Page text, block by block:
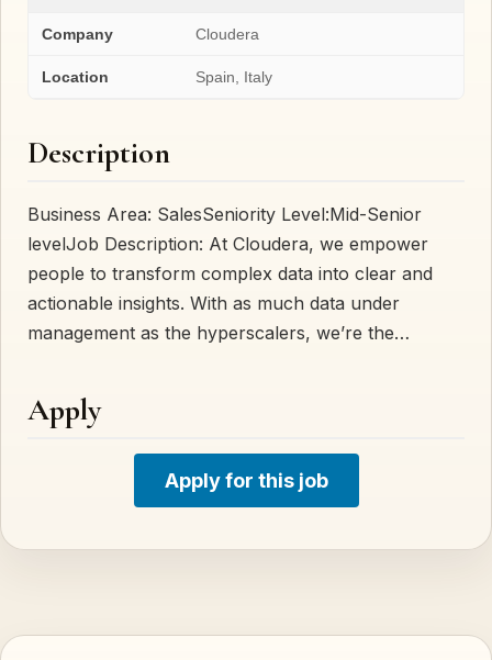
Company Cloudera
Location Spain, Italy
Description
Business Area: SalesSeniority Level:Mid-Senior
levelJob Description: At Cloudera, we empower
people to transform complex data into clear and
actionable insights. With as much data under
management as the hyperscalers, we’re the…
Apply
Apply for this job